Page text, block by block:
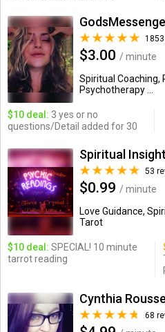
$3.00 / minute
Spiritual Coaching,
Psychotherapy ...
$10 deal: 3 yes or no
questions/Detail added for 30
Spiritual Insight
53
$0.99 / minute
Love Guidance,
Tarot
$10 deal: SPECIAL! 10 minute
tarrot reading
Cynthia Roussel
68